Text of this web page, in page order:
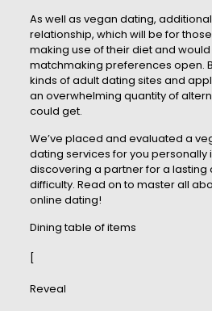
As well as vegan dating,
relationship, which will be for
making use of their diet and
matchmaking preferences open.
kinds of adult dating sites and
an overwhelming quantity of
could get.
We’ve placed and evaluated a
dating services for you personally
discovering a partner for a
difficulty. Read on to master all
online dating!
Dining table of items
[
Reveal